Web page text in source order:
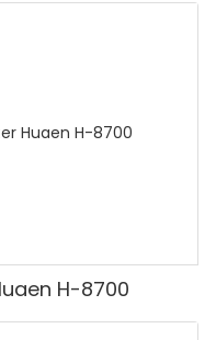
H-8700